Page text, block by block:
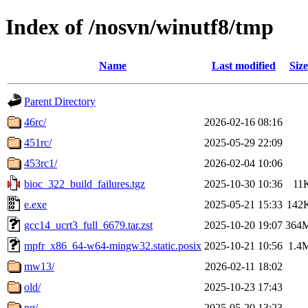
Index of /nosvn/winutf8/tmp
Name Last modified Size
Parent Directory
46rc/
2026-02-16 08:16
451rc/
2025-05-29 22:09
453rc1/
2026-02-04 10:06
bioc_322_build_failures.tgz
2025-10-30 10:36
e.exe
2025-05-21 15:33
gcc14_ucrt3_full_6679.tar.zst
2025-10-20 19:07
mpfr_x86_64-w64-mingw32.static.posix 2025-10-21 10:56
mw13/
2026-02-11 18:02
old/
2025-10-23 17:43